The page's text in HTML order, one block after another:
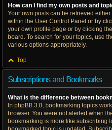
How can I find my own posts and
Your own posts can be retrieved
within the User Control Panel or by
your own profile page or by clicking
board. To search for your topics, use
various options appropriately.
Top
Subscriptions and Bookmarks
What is the difference between
In phpBB 3.0, bookmarking topics
browser. You were not alerted when
bookmarking is more like subscribing